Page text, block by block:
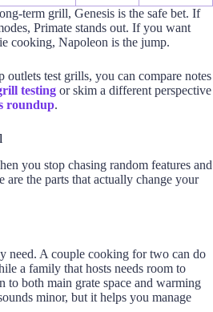
term grill, Genesis is the safe bet. If
Primate stands out. If you want
cooking, Napoleon is the jump.
test grills, you can compare notes
testing or skim a different perspective
roundup.
you stop chasing random features and
the parts that actually change your
need. A couple cooking for two can do
a family that hosts needs room to
to both main grate space and warming
minor, but it helps you manage